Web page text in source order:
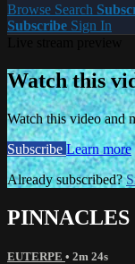
Browse Search
Subscribe Sign In
Watch this
Watch this video and
Subscribe Learn more
Already subscribed?
PINNACLES
EUTERPE • 2m 24s